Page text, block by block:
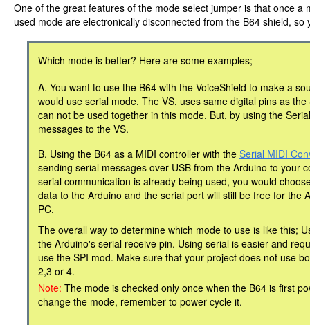
One of the great features of the mode select jumper is that once a
used mode are electronically disconnected from the B64 shield,
Which mode is better? Here are some examples;
A. You want to use the B64 with the VoiceShield to make a
would use serial mode. The VS, uses same digital pins as
can not be used together in this mode. But, by using the
messages to the VS.
B. Using the B64 as a MIDI controller with the Serial MIDI
sending serial messages over USB from the Arduino to your
serial communication is already being used, you would
data to the Arduino and the serial port will still be free for the
PC.
The overall way to determine which mode to use is like this;
the Arduino's serial receive pin. Using serial is easier and
use the SPI mod. Make sure that your project does not use
2,3 or 4.
Note: The mode is checked only once when the B64 is first
change the mode, remember to power cycle it.